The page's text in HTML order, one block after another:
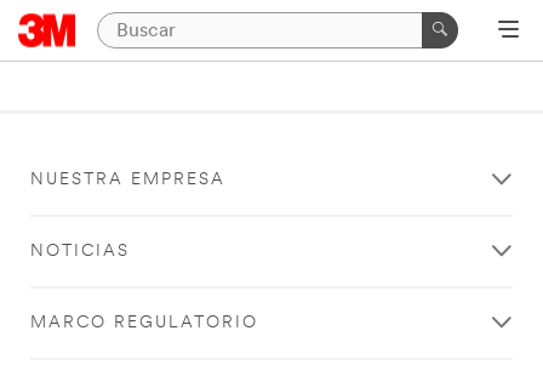
NUESTRA EMPRESA
NOTICIAS
MARCO REGULATORIO